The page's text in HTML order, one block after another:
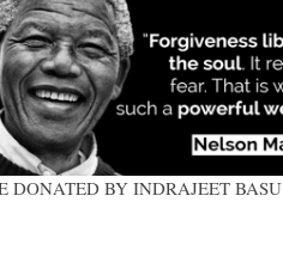
DONATED BY INDRAJEET BASU